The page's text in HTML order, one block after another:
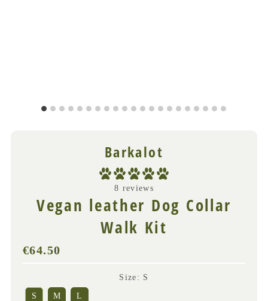
Barkalot
8 reviews
Vegan leather Dog Collar
Walk Kit
Regular
incl.)
€64.50
Size : S
S M L